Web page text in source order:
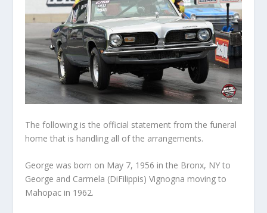
The following is the official statement from the funeral
home that is handling all of the arrangements.
George was born on May 7, 1956 in the Bronx, NY to
George and Carmela (DiFilippis) Vignogna moving to
Mahopac in 1962.